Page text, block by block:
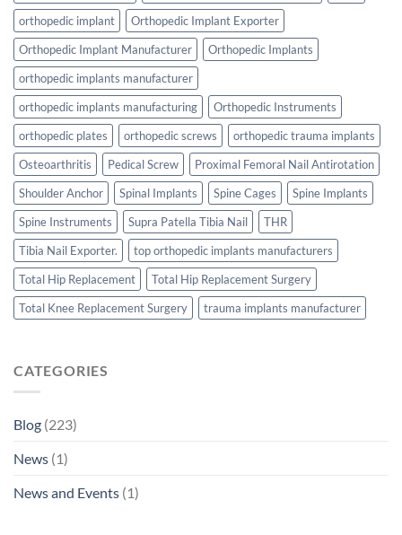
orthopedic implant
Orthopedic Implant Exporter
Orthopedic Implant Manufacturer
Orthopedic Implants
orthopedic implants manufacturer
orthopedic implants manufacturing
Orthopedic Instruments
orthopedic plates
orthopedic screws
orthopedic trauma implants
Osteoarthritis
Pedical Screw
Proximal Femoral Nail Antirotation
Shoulder Anchor
Spinal Implants Spine Cages
Spine Implants
Spine Instruments
Supra Patella Tibia Nail
THR
Tibia Nail Exporter.
top orthopedic implants manufacturers
Total Hip Replacement
Total Hip Replacement Surgery
Total Knee Replacement Surgery
trauma implants manufacturer
CATEGORIES
Blog (223)
News (1)
News and Events (1)